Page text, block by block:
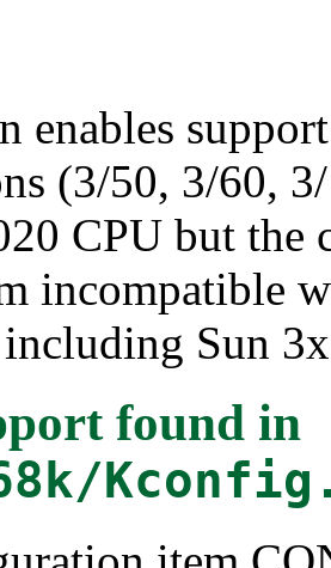
enables
(3/50, 3/60,
CPU but the
incompatible
Sun
found in